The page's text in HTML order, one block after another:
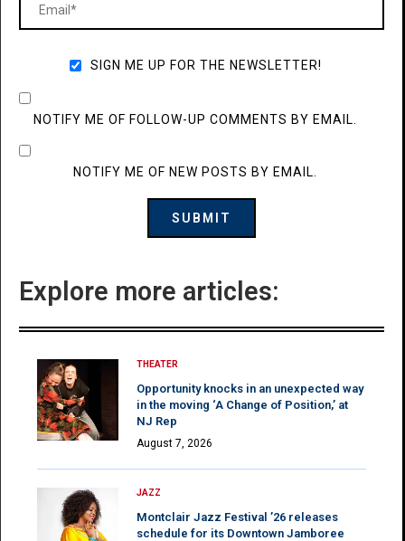
SIGN ME UP FOR THE NEWSLETTER!
NOTIFY ME OF FOLLOW-UP COMMENTS BY EMAIL.
NOTIFY ME OF NEW POSTS BY EMAIL.
Explore more articles:
THEATER
Opportunity knocks in an unexpected way
in the moving ‘A Change of Position,’ at
NJ Rep
August 7, 2026
JAZZ
Montclair Jazz Festival ’26 releases
schedule for its Downtown Jamboree